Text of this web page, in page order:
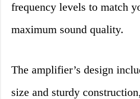
frequency levels to match
maximum sound quality.
The amplifier’s design
size and sturdy